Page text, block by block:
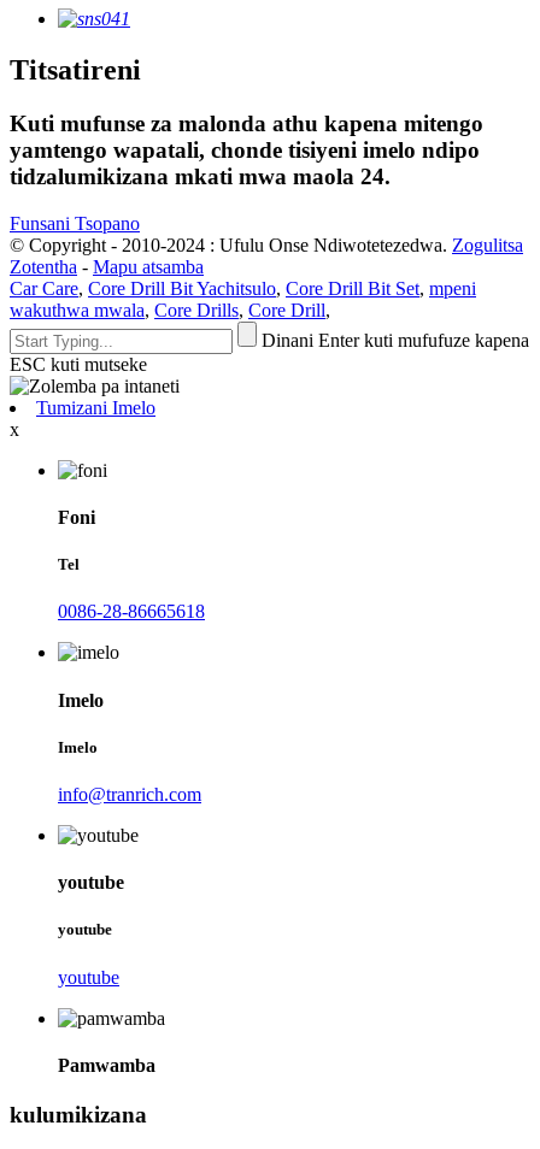
Titsatireni
Kuti mufunse za malonda athu kapena mitengo
yamtengo wapatali, chonde tisiyeni imelo ndipo
tidzalumikizana mkati mwa maola 24.
Funsani Tsopano
© Copyright - 2010-2024 : Ufulu Onse Ndiwotetezedwa. Zogulitsa
Zotentha - Mapu atsamba
Car Care, Core Drill Bit Yachitsulo, Core Drill Bit Set, mpeni
wakuthwa mwala, Core Drills, Core Drill,
Dinani Enter kuti mufufuze kapena
ESC kuti mutseke
Tumizani Imelo
x
Foni
Tel
0086-28-86665618
Imelo
Imelo
info@tranrich.com
youtube
youtube
youtube
Pamwamba
kulumikizana